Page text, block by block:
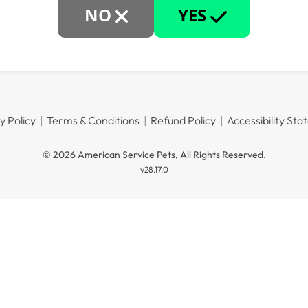
NO YES
Policy Terms & Conditions Refund Policy Accessibility
© 2026 American Service Pets, All Rights Reserved.
v28.17.0